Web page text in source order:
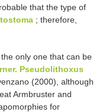
that the type of
; therefore,
only one that can be
Pseudolithoxus
(2000), although
Armbruster and
for